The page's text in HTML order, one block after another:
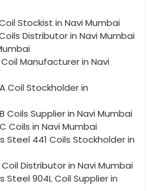
Stockist in Navi Mumbai
Coils Distributor in Navi Mumbai
Manufacturer in Navi
Coil Stockholder in
Coils Supplier in Navi Mumbai
Coils in Navi Mumbai
Steel 441 Coils Stockholder in
Coil Distributor in Navi Mumbai
Steel 904L Coil Supplier in